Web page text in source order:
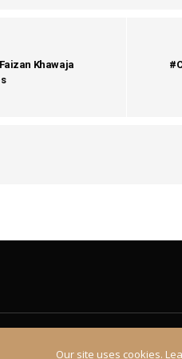
Khawaja
Our site uses cookies.